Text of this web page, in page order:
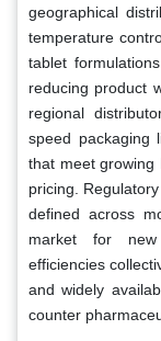
geographical
temperature
tablet
reducing product
regional
speed packaging
that meet growing
pricing.
defined across
market for new
efficiencies
and widely
counter